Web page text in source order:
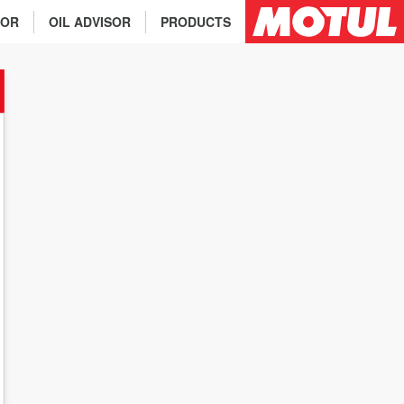
PRODUCTS
OIL ADVISOR